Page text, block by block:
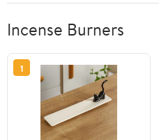
Incense Burners
1